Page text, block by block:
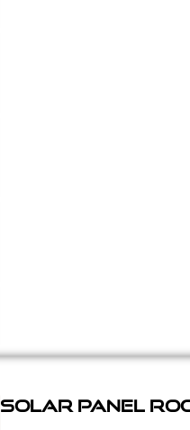
Solar Panel